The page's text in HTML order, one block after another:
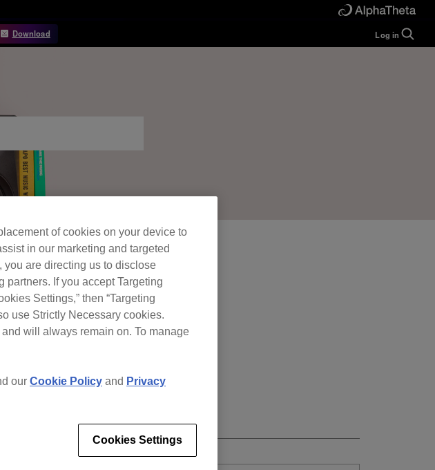
Requirements
Download Log in
of cookies on your device to
in our marketing and targeted
you are directing us to disclose
partners. If you accept Targeting
Settings,” then “Targeting
use Strictly Necessary cookies.
will always remain on. To manage
our Cookie Policy and Privacy
Cookies Settings